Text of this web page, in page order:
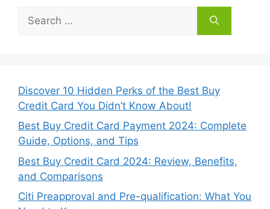
for:
Discover 10 Hidden Perks of the Best Buy
Credit Card You Didn’t Know About!
Best Buy Credit Card Payment 2024: Complete
Guide, Options, and Tips
Best Buy Credit Card 2024: Review, Benefits,
and Comparisons
Citi Preapproval and Pre-qualification: What You